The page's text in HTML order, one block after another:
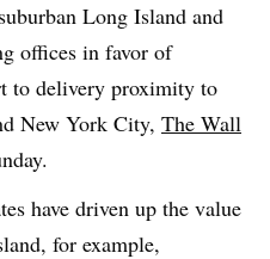
Long Island and
offices in favor of
to delivery proximity to
New York City, The Wall
have driven up the value
for example,